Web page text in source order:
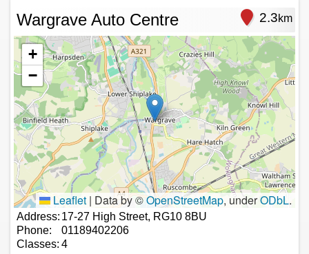
Wargrave Auto Centre 2.3km
+
−
Leaflet | Data by ©OpenStreetMap, underODbL.
Address: 17-27 High Street, RG10 8BU
Phone:
01189402206
Classes: 4